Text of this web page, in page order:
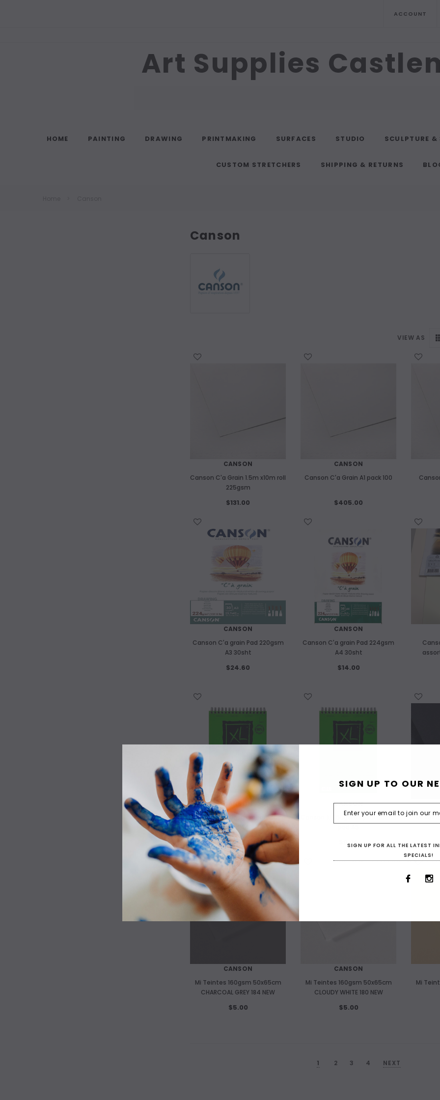
ACCOUNT
Art Supplies
HOME PAINTING DRAWING PRINTMAKING SURFACES STUDIO SCULPTURE &
CUSTOM STRETCHERS SHIPPING & RETURNS
Canson
VIEW AS
CANSON
Canson C'a Grain 1.5m x10m roll
225gsm
$131.00
CANSON
Canson C'a Grain A1 pack 100
$405.00
CANSON
Canson C'a grain Pad 220gsm
A3 30sht
$24.60
CANSON
Canson C'a grain Pad 224gsm
A4 30sht
$14.00
CANSON
Canson XL 160gsm spiral bound
pad A4
$20.60
CANSON
Canson XL 160gsm spiral bound
$9.20
Mi
WISH LIST
CANSON
Mi Teintes 160gsm 50x65cm
CHARCOAL GREY 184 NEW
$5.00
WISH LIST
CANSON
Mi Teintes 160gsm 50x65cm
CLOUDY WHITE 180 NEW
$5.00
WISH LIST
Mi
1 2 3 4 NEXT
SIGN UP TO OUR
SIGN UP FOR ALL THE LATEST
SPECIALS!